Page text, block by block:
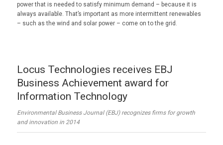
power that is needed to satisfy minimum demand – because it is
always available. That’s important as more intermittent renewables
– such as the wind and solar power – come on to the grid.
Locus Technologies receives EBJ
Business Achievement award for
Information Technology
Environmental Business Journal (EBJ) recognizes firms for growth
and innovation in 2014